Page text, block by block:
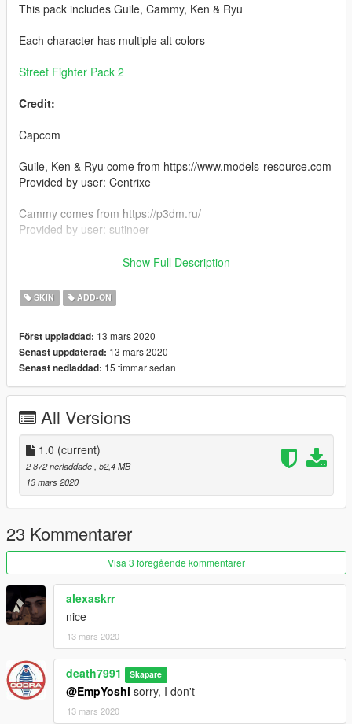
This pack includes Guile, Cammy, Ken & Ryu
Each character has multiple alt colors
Street Fighter Pack 2
Credit:
Capcom
Guile, Ken & Ryu come from https://www.models-resource.com
Provided by user: Centrixe
Cammy comes from https://p3dm.ru/
Provided by user: sutinoer
mods.com/scripts/addonpeds-asi-pedselector
replace any ped by renaming the files
Now go home and be a family man
Show Full Description
SKIN ADD-ON
Först uppladdad: 13 mars 2020
Senast uppdaterad: 13 mars 2020
Senast nedladdad: 15 timmar sedan
All Versions
1.0 (current)
2 872 nerladdade, 52,4 MB
13 mars 2020
23 Kommentarer
Visa 3 föregående kommentarer
alexaskrr
nice
13 mars 2020
death7991 Skapare
@EmpYoshi sorry, I don't
13 mars 2020